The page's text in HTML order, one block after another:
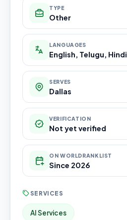
TYPE
Other
LANGUAGES
English, Telugu, Hindi
SERVES
Dallas
VERIFICATION
Not yet verified
ON WORLDRANKLIST
Since 2026
SERVICES
AI Services